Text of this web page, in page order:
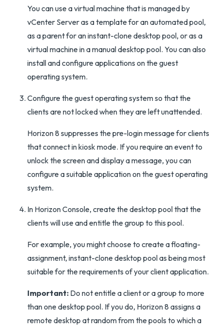
You can use a virtual machine that is managed by
vCenter Server as a template for an automated pool,
as a parent for an instant-clone desktop pool, or as a
virtual machine in a manual desktop pool. You can also
install and configure applications on the guest
operating system.
Configure the guest operating system so that the
clients are not locked when they are left unattended.
Horizon 8 suppresses the pre-login message for clients
that connect in kiosk mode. If you require an event to
unlock the screen and display a message, you can
configure a suitable application on the guest operating
system.
In Horizon Console, create the desktop pool that the
clients will use and entitle the group to this pool.
For example, you might choose to create a floating-
assignment, instant-clone desktop pool as being most
suitable for the requirements of your client application.
Important: Do not entitle a client or a group to more
than one desktop pool. If you do, Horizon 8 assigns a
remote desktop at random from the pools to which a